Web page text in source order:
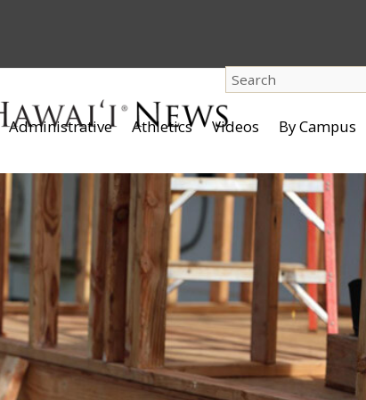
Administrative Athletics Videos By Campus